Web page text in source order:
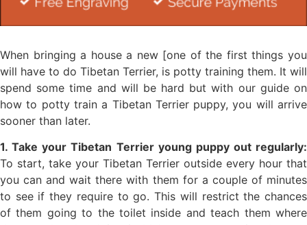
When bringing a house a new [one of the first things you
will have to do Tibetan Terrier, is potty training them. It will
spend some time and will be hard but with our guide on
how to potty train a Tibetan Terrier puppy, you will arrive
sooner than later.
1. Take your Tibetan Terrier young puppy out regularly:
To start, take your Tibetan Terrier outside every hour that
you can and wait there with them for a couple of minutes
to see if they require to go. This will restrict the chances
of them going to the toilet inside and teach them where